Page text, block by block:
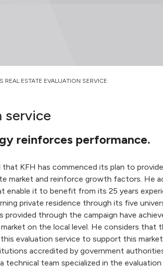
REAL ESTATE EVALUATION SERVICE
service
reinforces performance.
KFH has commenced its plan to
and reinforce growth factors. He
enable it to benefit from its 25 years
private residence through its five
through the campaign have
on the local level. He considers that
evaluation service to support this
accredited by government
team specialized in the